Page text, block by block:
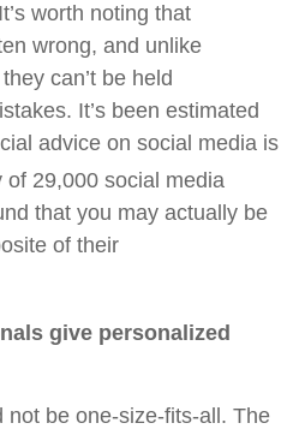
worth noting that
wrong, and unlike
can’t be held
It’s been estimated
advice on social media is
of 29,000 social media
that you may actually be
of their
give personalized
not be one-size-fits-all. The